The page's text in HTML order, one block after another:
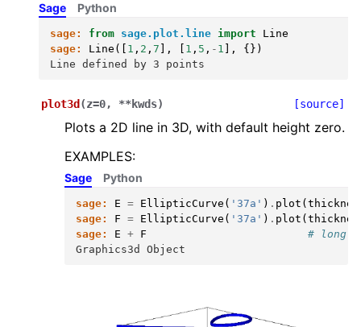
Sage
sage: from sage.plot.line import
Line
sage:
Line ([ 1 , 2 , 7 ], 1 , 5 , - 1 ],
{})
Line defined by 3 points
Python
plot3d (z=0, **kwds) [source]
Plots a 2D line in 3D, with default height zero.
EXAMPLES:
Sage
sage: E = EllipticCurve ( '37a' ) . plot (
sage:
F = EllipticCurve ( '37a' ) . plot (
sage:
E + F
# long
Graphics3d Object
Python